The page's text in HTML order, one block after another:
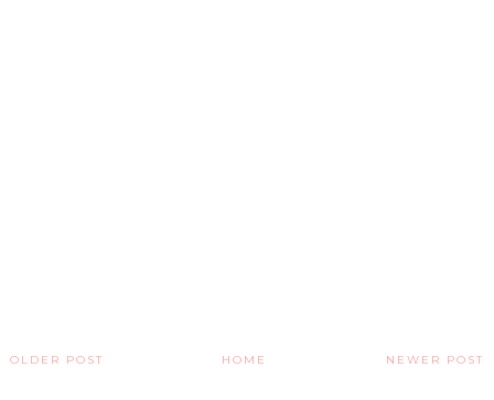
NEWER POST
OLDER POST HOME